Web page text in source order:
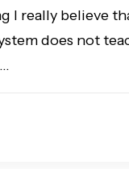
I really believe
does not